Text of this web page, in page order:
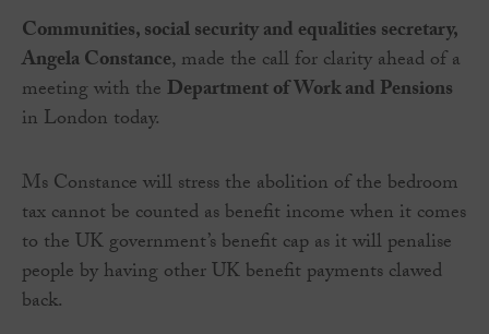
Communities, social security and equalities secretary,
Angela Constance, made the call for clarity ahead of a
meeting with theDepartment of Work and Pensions
in London today.
Ms Constance will stress the abolition of the bedroom
tax cannot be counted as benefit income when it comes
to the UK government’s benefit cap as it will penalise
people by having other UK benefit payments clawed
back.